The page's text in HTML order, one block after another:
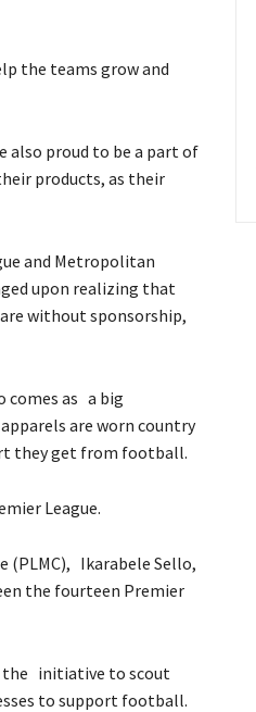
the teams grow and
also proud to be a part of
products, as their
and Metropolitan
upon realizing that
without sponsorship,
comes as a big
are worn country
they get from football.
League.
(PLMC), Ikarabele Sello,
the fourteen Premier
the initiative to scout
to support football.